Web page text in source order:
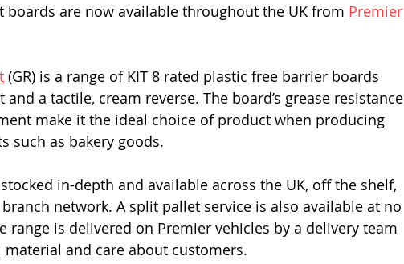
boards are now available throughout the UK from Premier
(GR) is a range of KIT 8 rated plastic free barrier boards
a tactile, cream reverse. The board’s grease resistance
make it the ideal choice of product when producing
such as bakery goods.
in-depth and available across the UK, off the shelf,
network. A split pallet service is also available at no
range is delivered on Premier vehicles by a delivery team
and care about customers.